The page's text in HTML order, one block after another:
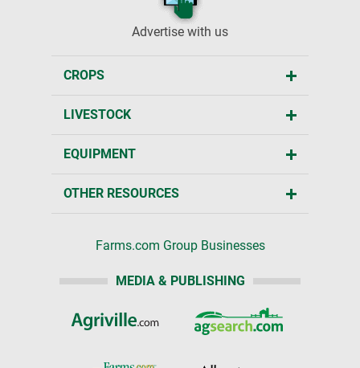
Advertise with us
CROPS
LIVESTOCK
EQUIPMENT
OTHER RESOURCES
Farms.com Group Businesses
MEDIA & PUBLISHING